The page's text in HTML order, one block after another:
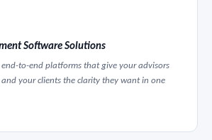
Software Solutions
to-end platforms that give your advisors
your clients the clarity they want in one